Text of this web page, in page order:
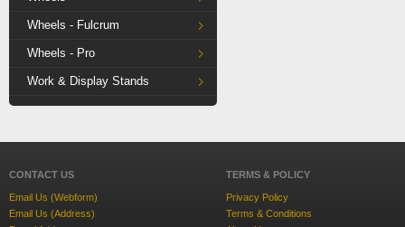
Wheels - Fulcrum
Wheels - Pro
Work & Display Stands
CONTACT US
Email Us (Webform)
Email Us (Address)
TERMS & POLICY
Privacy Policy
Terms & Conditions